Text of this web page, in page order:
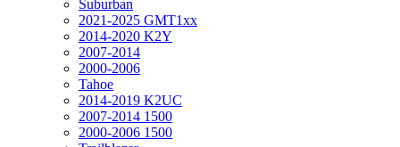
Suburban
2021-2025 GMT1xx
2014-2020 K2Y
2007-2014
2000-2006
Tahoe
2014-2019 K2UC
2007-2014 1500
2000-2006 1500